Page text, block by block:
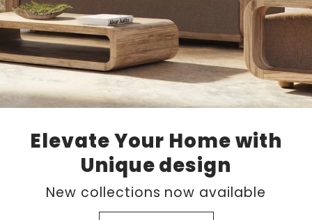
Elevate Your Home with
Unique design
New collections now available